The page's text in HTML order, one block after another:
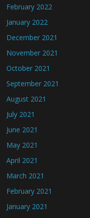
February 2022
January 2022
December 2021
November 2021
October 2021
September 2021
August 2021
July 2021
June 2021
May 2021
April 2021
March 2021
February 2021
January 2021